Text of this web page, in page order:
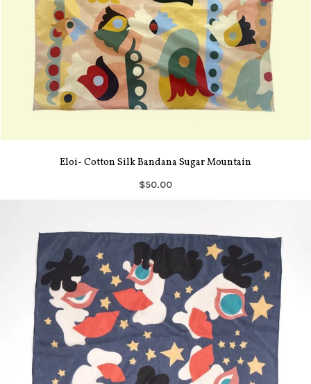
Eloi- Cotton Silk Bandana Sugar Mountain
$50.00